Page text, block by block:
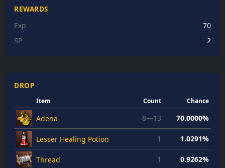
REWARDS
Exp
70
SP
2
DROP
Item Count Chance
Adena 8—13 70.0000%
Lesser Healing Potion 1 1.0291%
Thread 1 0.9262%